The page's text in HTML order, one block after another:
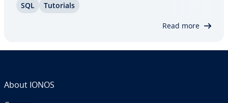
syntax for it. Using practical examples, we’ll go
SQL Tutorials
Read more
About IONOS